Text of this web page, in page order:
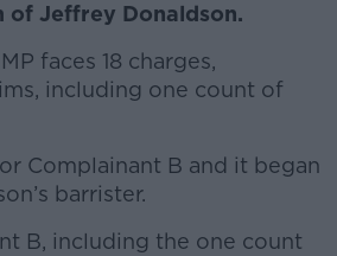
of Jeffrey Donaldson.
faces 18 charges,
including one count of
Complainant B and it began
barrister.
B, including the one count